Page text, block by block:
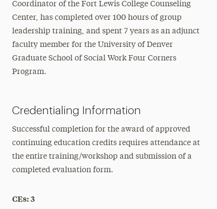
Coordinator of the Fort Lewis College Counseling
Center, has completed over 100 hours of group
leadership training, and spent 7 years as an adjunct
faculty member for the University of Denver
Graduate School of Social Work Four Corners
Program.
Credentialing Information
Successful completion for the award of approved
continuing education credits requires attendance at
the entire training/workshop and submission of a
completed evaluation form.
CEs: 3